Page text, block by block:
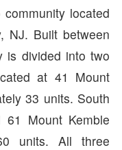
located
NJ. Built between
is divided into two
at 41 Mount
33 units. South
Mount Kemble
units. All three